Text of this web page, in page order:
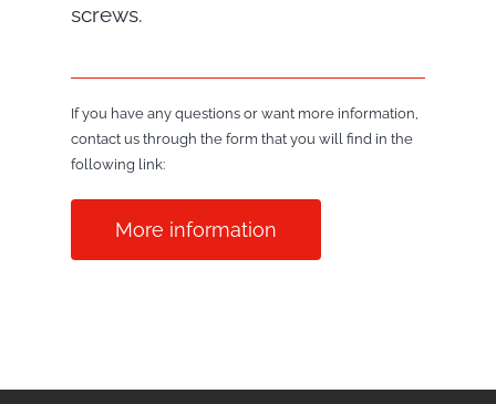
screws.
If you have any questions or want more information,
contact us through the form that you will find in the
following link:
More information